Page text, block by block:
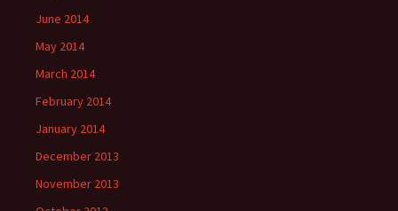
June 2014
May 2014
March 2014
February 2014
January 2014
December 2013
November 2013